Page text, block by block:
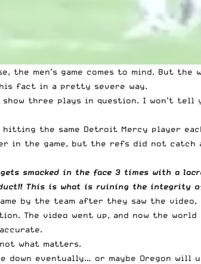
men’s game comes to mind. But
fact in a pretty severe way.
three plays in question. I won’t
hitting the same Detroit Mercy player
in the game, but the refs did not
smacked in the face 3 times with a
This is what is ruining the integrity
by the team after they saw the
The video went up, and now the
what matters.
down eventually… or maybe Oregon